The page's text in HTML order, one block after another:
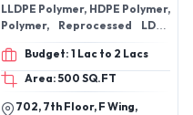
LLDPE Polymer, HDPE Polymer,
Polymer, Reprocessed LDPE
Dull Granules, Recycle
Granules, Reprocessed LDPE
Granules, Plastic Granules,
Resins.
Budget: 1 Lac to 2 Lacs
Area: 500 SQ.FT
702, 7th Floor, F Wing,